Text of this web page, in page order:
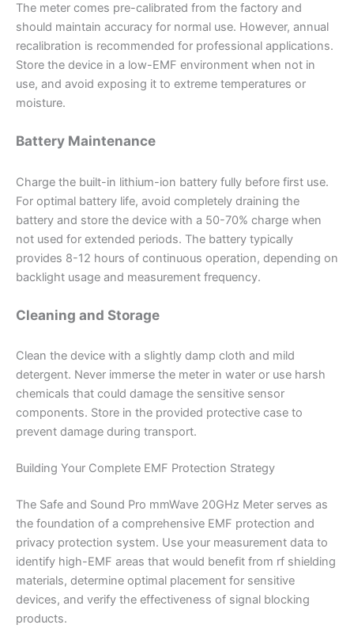
The meter comes pre-calibrated from the factory and
should maintain accuracy for normal use. However, annual
recalibration is recommended for professional applications.
Store the device in a low-EMF environment when not in
use, and avoid exposing it to extreme temperatures or
moisture.
Battery Maintenance
Charge the built-in lithium-ion battery fully before first use.
For optimal battery life, avoid completely draining the
battery and store the device with a 50-70% charge when
not used for extended periods. The battery typically
provides 8-12 hours of continuous operation, depending on
backlight usage and measurement frequency.
Cleaning and Storage
Clean the device with a slightly damp cloth and mild
detergent. Never immerse the meter in water or use harsh
chemicals that could damage the sensitive sensor
components. Store in the provided protective case to
prevent damage during transport.
Building Your Complete EMF Protection Strategy
The Safe and Sound Pro mmWave 20GHz Meter serves as
the foundation of a comprehensive EMF protection and
privacy protection system. Use your measurement data to
identify high-EMF areas that would benefit from rf shielding
materials, determine optimal placement for sensitive
devices, and verify the effectiveness of signal blocking
products.